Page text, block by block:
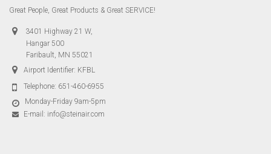
Great People, Great Products & Great SERVICE!
3401 Highway 21 W,
Hangar 500
Faribault, MN 55021
Airport Identifier: KFBL
Telephone: 651-460-6955
Monday-Friday 9am-5pm
E-mail: info@steinair.com